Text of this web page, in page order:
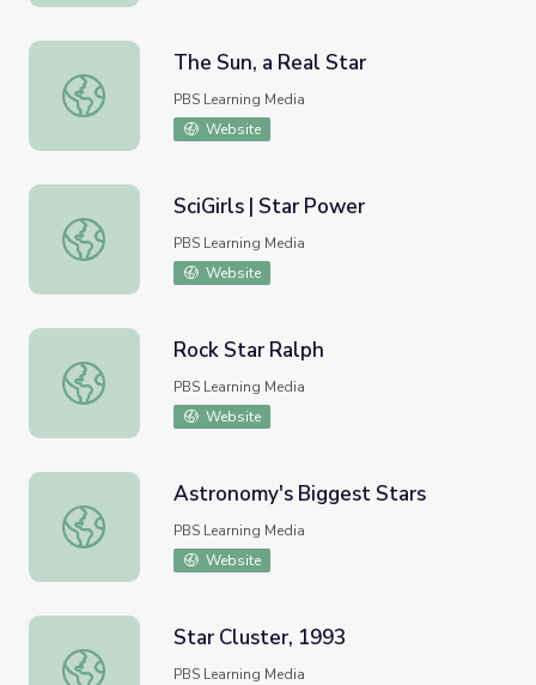
The Sun, a Real Star
The Sun, a Real Star
PBS Learning Media
Website
SciGirls | Star Power
SciGirls | Star Power
PBS Learning Media
Website
Rock Star Ralph
Rock Star Ralph
PBS Learning Media
Website
Astronomy's Biggest Stars
Astronomy's Biggest Stars
PBS Learning Media
Website
Star Cluster, 1993
Star Cluster, 1993
PBS Learning Media